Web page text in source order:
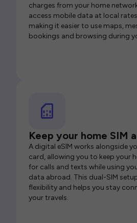
charges from your home
access mobile data at local
making it easier to use maps,
bookings and browsing during
Keep your home SIM
A digital eSIM works alongside
card, allowing you to keep your
for calls and texts while using
data abroad. This dual-SIM
flexibility and helps you stay
your travels.